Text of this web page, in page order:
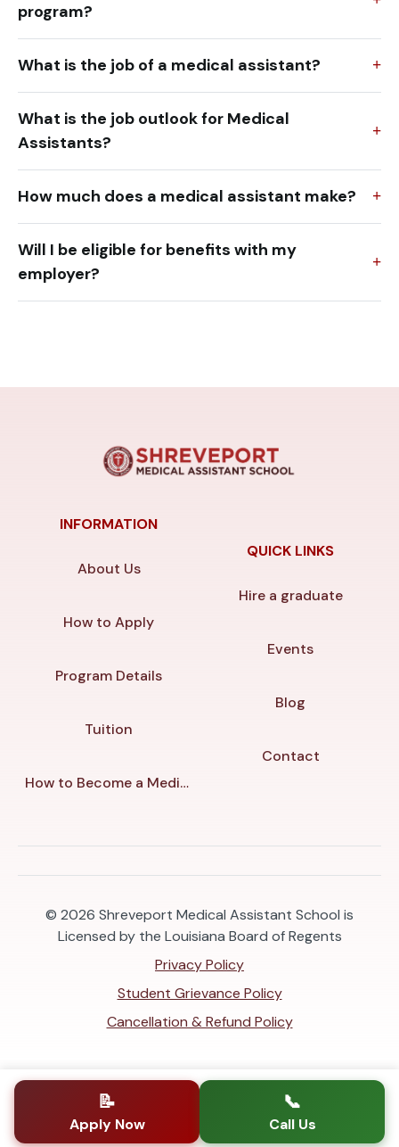
program?
What is the job of a medical assistant?
What is the job outlook for Medical
Assistants?
How much does a medical assistant make?
Will I be eligible for benefits with my
employer?
INFORMATION
About Us
How to Apply
Program Details
Tuition
How to Become a Medical Assistant in Shreveport
QUICK LINKS
Hire a graduate
Events
Blog
Contact
© 2026 Shreveport Medical Assistant School is
Licensed by the Louisiana Board of Regents
Privacy Policy
Student Grievance Policy
Cancellation & Refund Policy
📝
Apply Now
📞
Call Us